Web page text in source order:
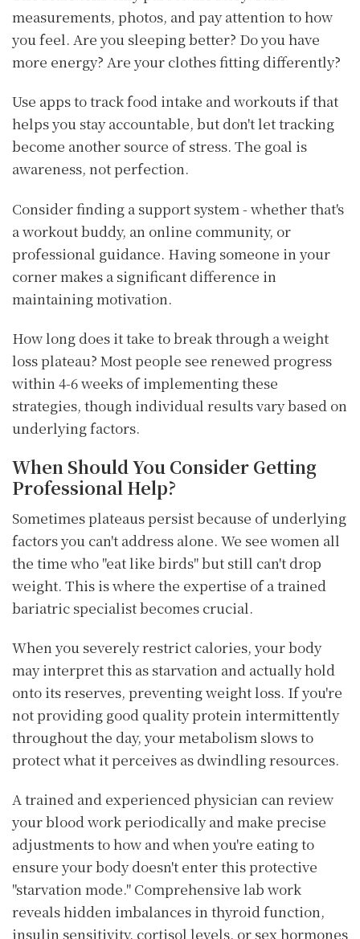
measurements, photos, and pay attention to how
you feel. Are you sleeping better? Do you have
more energy? Are your clothes fitting differently?
Use apps to track food intake and workouts if that
helps you stay accountable, but don't let tracking
become another source of stress. The goal is
awareness, not perfection.
Consider finding a support system - whether that's
a workout buddy, an online community, or
professional guidance. Having someone in your
corner makes a significant difference in
maintaining motivation.
How long does it take to break through a weight
loss plateau? Most people see renewed progress
within 4-6 weeks of implementing these
strategies, though individual results vary based on
underlying factors.
When Should You Consider Getting
Professional Help?
Sometimes plateaus persist because of underlying
factors you can't address alone. We see women all
the time who "eat like birds" but still can't drop
weight. This is where the expertise of a trained
bariatric specialist becomes crucial.
When you severely restrict calories, your body
may interpret this as starvation and actually hold
onto its reserves, preventing weight loss. If you're
not providing good quality protein intermittently
throughout the day, your metabolism slows to
protect what it perceives as dwindling resources.
A trained and experienced physician can review
your blood work periodically and make precise
adjustments to how and when you're eating to
ensure your body doesn't enter this protective
"starvation mode." Comprehensive lab work
reveals hidden imbalances in thyroid function,
insulin sensitivity, cortisol levels, or sex hormones